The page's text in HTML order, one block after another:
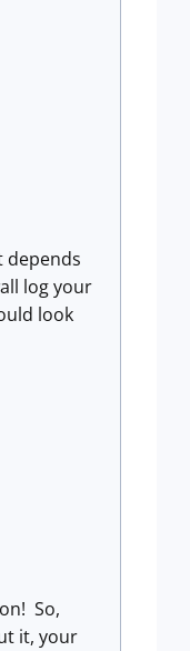
depends
log your
look
So,
it, your